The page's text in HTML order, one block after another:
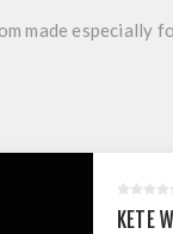
made especially
KETE